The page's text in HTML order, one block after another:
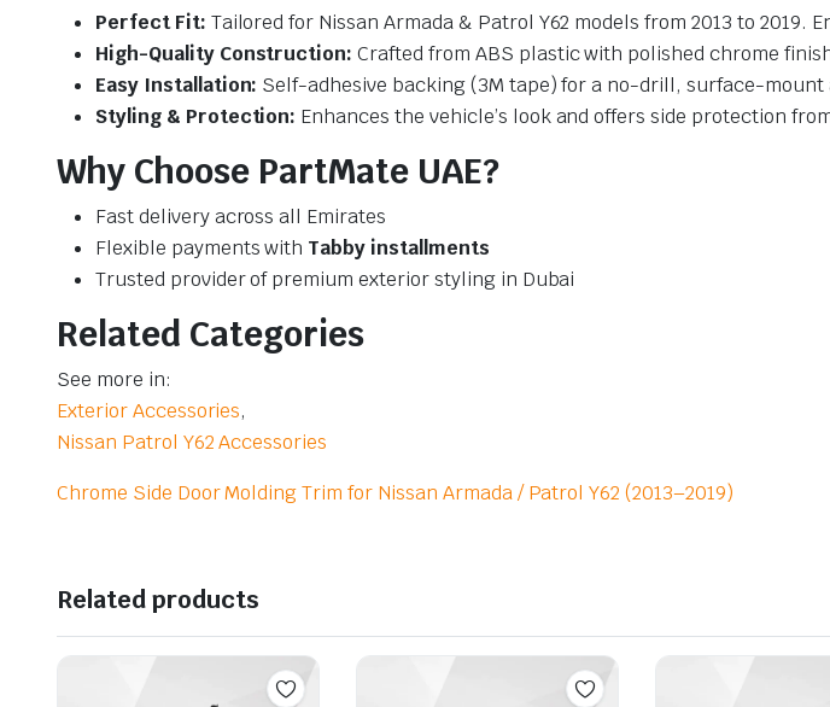
Perfect Fit: Tailored for Nissan Armada & Patrol Y62 models from 2013 to 2019.
High-Quality Construction: Crafted from ABS plastic with polished chrome
Easy Installation: Self-adhesive backing (3M tape) for a no-drill, surface-mount
Styling & Protection: Enhances the vehicle’s look and offers side protection
Why Choose PartMate UAE?
Fast delivery across all Emirates
Flexible payments with Tabby installments
Trusted provider of premium exterior styling in Dubai
Related Categories
See more in:
Exterior Accessories,
Nissan Patrol Y62 Accessories
Chrome Side Door Molding Trim for Nissan Armada / Patrol Y62 (2013–2019)
Related products